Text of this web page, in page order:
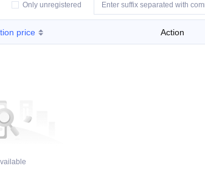
Only unregistered
price Action